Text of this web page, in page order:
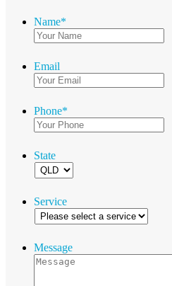
Name*
Email
Phone*
State
Service
Message